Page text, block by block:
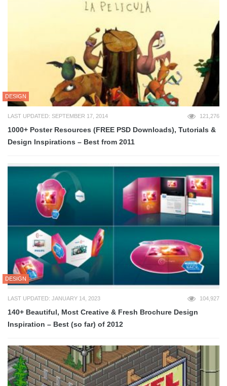
DESIGN
LAST UPDATED: SEPTEMBER 17, 2014 121,276
1000+ Poster Resources (FREE PSD Downloads), Tutorials &
Design Inspirations – Best from 2011
DESIGN
LAST UPDATED: JANUARY 14, 2023 104,927
140+ Beautiful, Most Creative & Fresh Brochure Design
Inspiration – Best (so far) of 2012